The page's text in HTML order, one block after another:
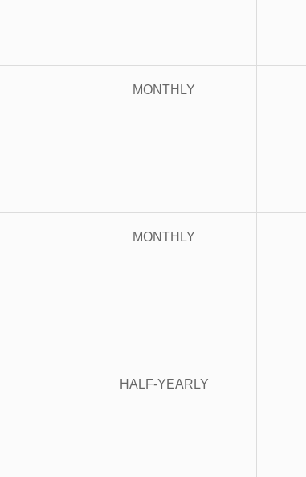
MONTHLY
MONTHLY
HALF-YEARLY